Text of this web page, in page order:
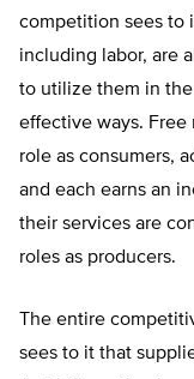
competition sees to
including labor, are
to utilize them in
effective ways.
role as consumers,
and each earns an
their services are
roles as producers.
The entire
sees to it that